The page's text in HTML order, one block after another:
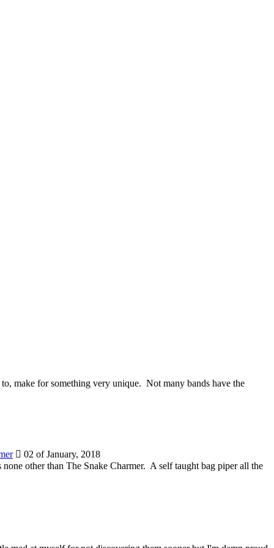
make for something very unique. Not many bands have the
02 of January, 2018
other than The Snake Charmer. A self taught bag piper all the